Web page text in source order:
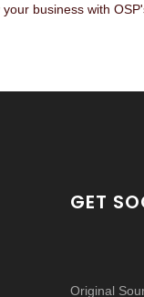
business with
GET
Original